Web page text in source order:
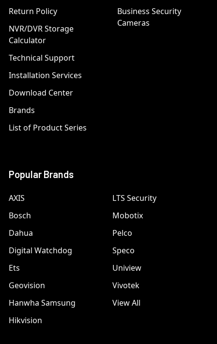
Return Policy
NVR/DVR Storage
Calculator
Technical Support
Installation Services
Download Center
Brands
List of Product Series
Business Security
Cameras
Popular Brands
AXIS
Bosch
Dahua
Digital Watchdog
Ets
Geovision
Hanwha Samsung
Hikvision
LTS Security
Mobotix
Pelco
Speco
Uniview
Vivotek
View All